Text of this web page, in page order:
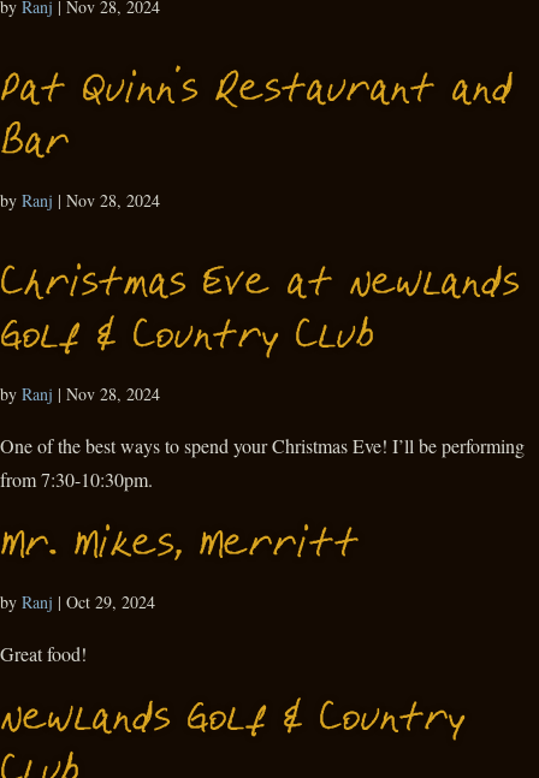
by Ranj | Nov 28, 2024
Pat Quinn’s Restaurant and
Bar
by Ranj | Nov 28, 2024
Christmas Eve at Newlands
Golf & Country Club
by Ranj | Nov 28, 2024
One of the best ways to spend your Christmas Eve! I’ll be performing
from 7:30-10:30pm.
Mr. Mikes, Merritt
by Ranj | Oct 29, 2024
Great food!
Newlands Golf & Country